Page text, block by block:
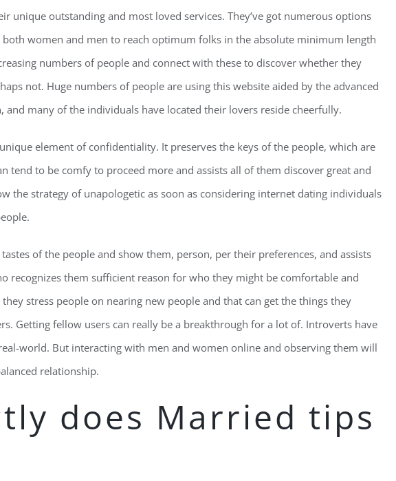
unique outstanding and most loved services. They’ve got numerous options
women and men to reach optimum folks in the absolute minimum length
numbers of people and connect with these to discover whether they
not. Huge numbers of people are using this website aided by the advanced
many of the individuals have located their lovers reside cheerfully.
element of confidentiality. It preserves the keys of the people, which are
tend to be comfy to proceed more and assists all of them discover great and
the strategy of unapologetic as soon as considering internet dating individuals
of the people and show them, person, per their preferences, and assists
recognizes them sufficient reason for who they might be comfortable and
stress people on nearing new people and that can get the things they
Getting fellow users can really be a breakthrough for a lot of. Introverts have
world. But interacting with men and women online and observing them will
relationship.
does Married tips